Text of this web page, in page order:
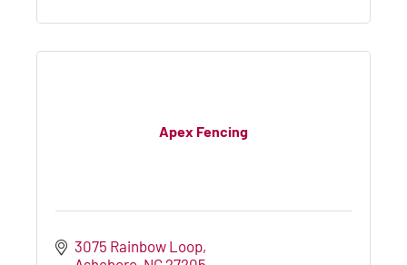
Apex Fencing
3075 Rainbow Loop